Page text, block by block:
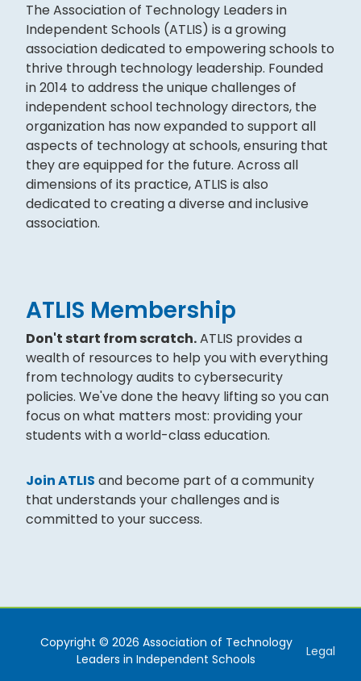
The Association of Technology Leaders in
Independent Schools (ATLIS) is a growing
association dedicated to empowering schools to
thrive through technology leadership. Founded
in 2014 to address the unique challenges of
independent school technology directors, the
organization has now expanded to support all
aspects of technology at schools, ensuring that
they are equipped for the future. Across all
dimensions of its practice, ATLIS is also
dedicated to creating a diverse and inclusive
association.
ATLIS Membership
Don't start from scratch.ATLIS provides a
wealth of resources to help you with everything
from technology audits to cybersecurity
policies. We've done the heavy lifting so you can
focus on what matters most: providing your
students with a world-class education.
Join ATLIS and become part of a community
that understands your challenges and is
committed to your success.
Copyright © 2026 Association of Technology
Leaders in Independent Schools
Legal